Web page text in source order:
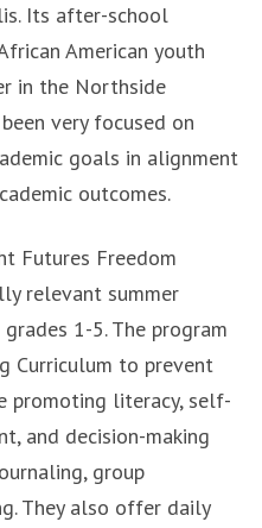
Its after-school
American youth
in the Northside
very focused on
goals in alignment
outcomes.
Futures Freedom
relevant summer
1-5. The program
Curriculum to prevent
promoting literacy, self-
and decision-making
group
They also offer daily